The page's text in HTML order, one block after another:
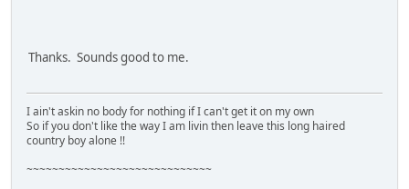
Thanks. Sounds good to me.
I ain't askin no body for nothing if I can't get it on my own
So if you don't like the way I am livin then leave this long haired
country boy alone !!
~~~~~~~~~~~~~~~~~~~~~~~~~~~~~